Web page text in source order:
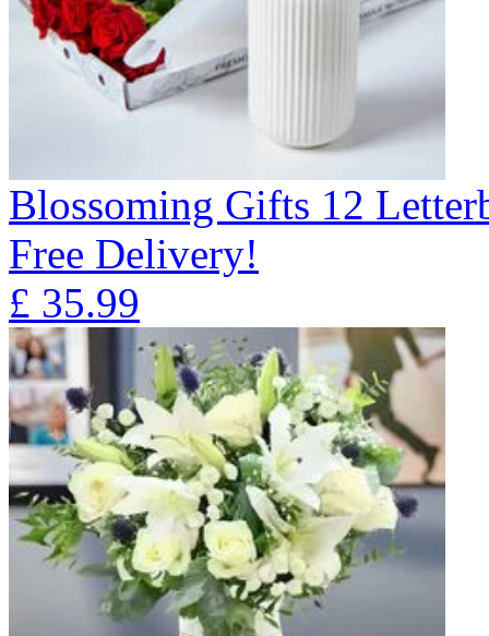
Blossoming Gifts 12
Free Delivery!
£ 35.99